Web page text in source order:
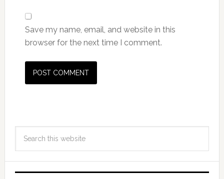
Save my name, email, and website in this
browser for the next time I comment.